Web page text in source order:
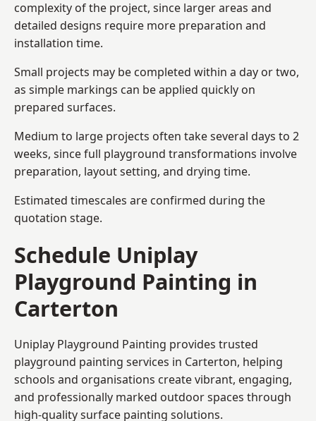
complexity of the project, since larger areas and
detailed designs require more preparation and
installation time.
Small projects may be completed within a day or two,
as simple markings can be applied quickly on
prepared surfaces.
Medium to large projects often take several days to 2
weeks, since full playground transformations involve
preparation, layout setting, and drying time.
Estimated timescales are confirmed during the
quotation stage.
Schedule Uniplay
Playground Painting in
Carterton
Uniplay Playground Painting provides trusted
playground painting services in Carterton, helping
schools and organisations create vibrant, engaging,
and professionally marked outdoor spaces through
high-quality surface painting solutions.